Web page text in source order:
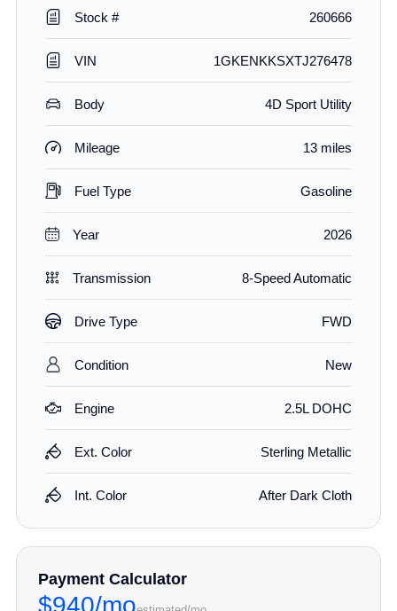
Stock # 260666
VIN 1GKENKKSXTJ276478
Body 4D Sport Utility
Mileage 13 miles
Fuel Type Gasoline
Year 2026
Transmission 8-Speed Automatic
Drive Type FWD
Condition New
Engine 2.5L DOHC
Ext. Color Sterling Metallic
Int. Color After Dark Cloth
Payment Calculator
$940/mo